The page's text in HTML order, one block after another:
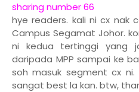
sharing number 66
hye readers. kali ni cx nak
Campus Segamat Johor.
ni kedua tertinggi yang
daripada MPP sampai ke
soh masuk segment cx ni.
sangat best la kan. btw,